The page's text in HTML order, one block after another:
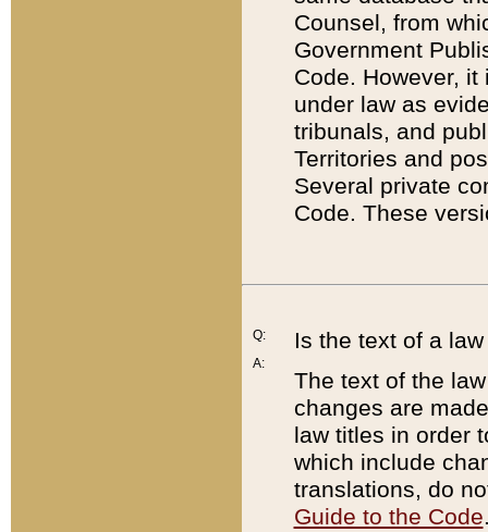
Counsel, from
Government
Code. However,
under law as
tribunals, and
Territories and
Several private
Code. These
Q:
A:
Is the text of a
The text of the
changes are
law titles in order
which include
translations, do
Guide to the Code